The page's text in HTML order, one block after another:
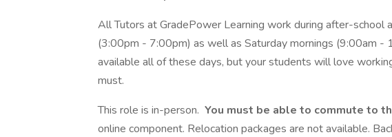
All Tutors at GradePower Learning work during after-school
(3:00pm - 7:00pm) as well as Saturday mornings (9:00am -
available all of these days, but your students will love
must.
This role is in-person. You must be able to commute to
online component. Relocation packages are not available.